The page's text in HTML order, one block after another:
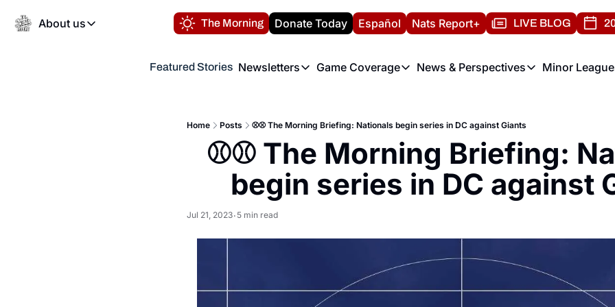
About us
About us
Volunteer at the Nats Report
The Morning Donate Today Español Nats Report+ LIVE BLOG
Featured Stories Newsletters
Newsletters
Game Coverage
Game Coverage
News & Perspectives
News & Perspectives
Minor
Home Posts ⚾️⚾️ The Morning Briefing: Nationals begin series in DC against Giants
⚾️⚾️ The Morning Briefing:
begin series in DC against
Jul 21, 2023• 5 min read